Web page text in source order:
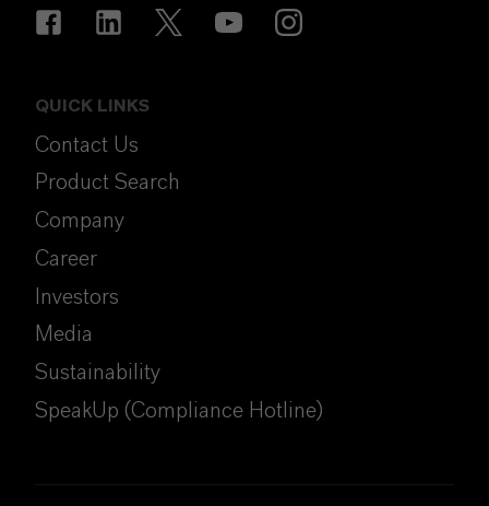
QUICK LINKS
Contact Us
Product Search
Company
Career
Investors
Media
Sustainability
SpeakUp (Compliance Hotline)